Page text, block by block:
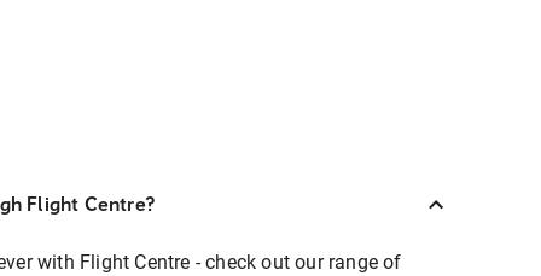
Flight Centre?
with Flight Centre - check out our range of